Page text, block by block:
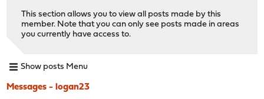
This section allows you to view all posts made by this
member. Note that you can only see posts made in areas
you currently have access to.
Show posts Menu
Messages - logan23